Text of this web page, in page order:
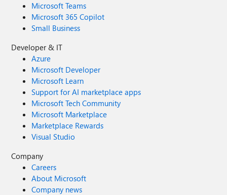
Microsoft Teams
Microsoft 365 Copilot
Small Business
Developer & IT
Azure
Microsoft Developer
Microsoft Learn
Support for AI marketplace apps
Microsoft Tech Community
Microsoft Marketplace
Marketplace Rewards
Visual Studio
Company
Careers
About Microsoft
Company news